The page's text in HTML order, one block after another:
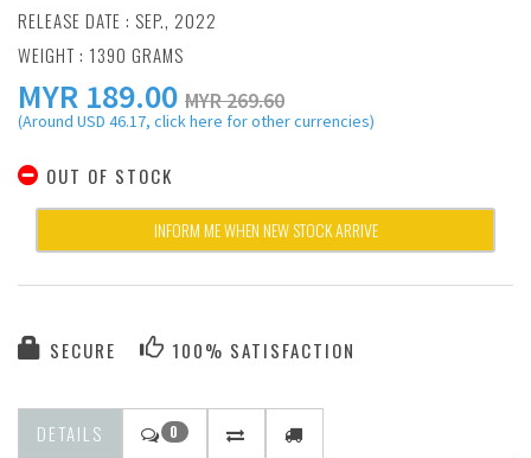
RELEASE DATE : SEP., 2022
WEIGHT : 1390 GRAMS
MYR 189.00 MYR 269.60
(Around USD 46.17, click here for other currencies)
OUT OF STOCK
INFORM ME WHEN NEW STOCK ARRIVE
SECURE 100% SATISFACTION
DETAILS 0